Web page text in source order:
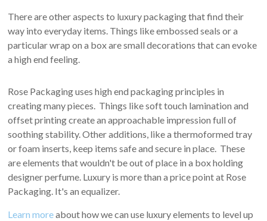
There are other aspects to luxury packaging that find their
way into everyday items. Things like embossed seals or a
particular wrap on a box are small decorations that can evoke
a high end feeling.
Rose Packaging uses high end packaging principles in
creating many pieces. Things like soft touch lamination and
offset printing create an approachable impression full of
soothing stability. Other additions, like a thermoformed tray
or foam inserts, keep items safe and secure in place. These
are elements that wouldn't be out of place in a box holding
designer perfume. Luxury is more than a price point at Rose
Packaging. It's an equalizer.
Learn moreabout how we can use luxury elements to level up